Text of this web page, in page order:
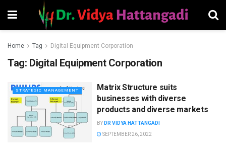
Home Tag Digital Equipment Corporation
Tag: Digital Equipment Corporation
STRATEGIC MANAGEMENT
Matrix Structure suits
businesses with diverse
products and diverse markets
BY DR VIDYA HATTANGADI
SEPTEMBER 26, 2022